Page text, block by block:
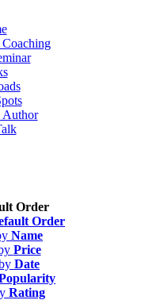
Author
Order
Order
Name
Price
Date
Rating